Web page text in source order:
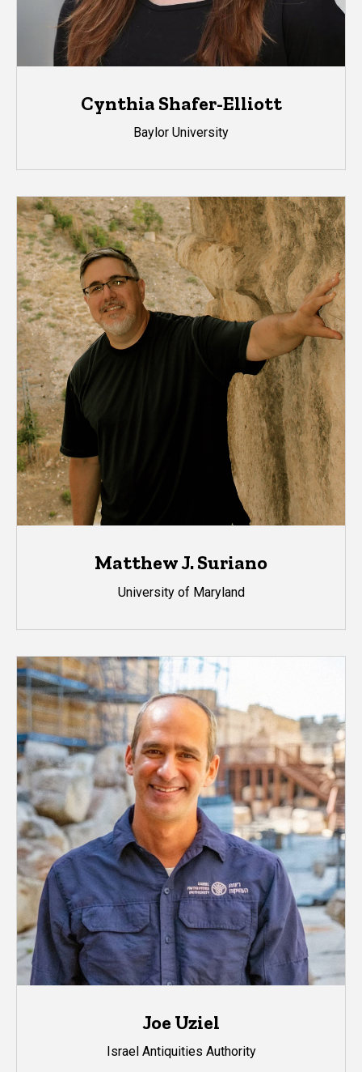
Cynthia Shafer-Elliott
Baylor University
Matthew J. Suriano
University of Maryland
Joe Uziel
Israel Antiquities Authority